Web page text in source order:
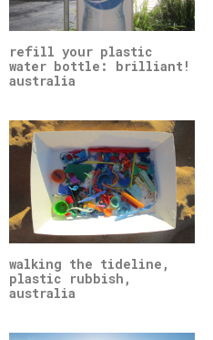
refill your plastic
water bottle: brilliant!
australia
walking the tideline,
plastic rubbish,
australia